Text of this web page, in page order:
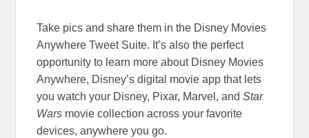
Take pics and share them in the Disney Movies
Anywhere Tweet Suite. It’s also the perfect
opportunity to learn more about Disney Movies
Anywhere, Disney’s digital movie app that lets
you watch your Disney, Pixar, Marvel, andStar
Wars movie collection across your favorite
devices, anywhere you go.